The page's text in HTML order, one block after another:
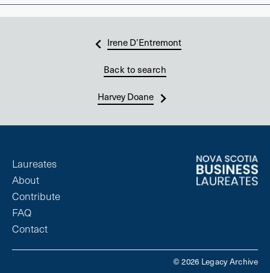
Irene D’Entremont
Back to search
Harvey Doane
Laureates
About
Contribute
FAQ
Contact
© 2026 Legacy Archive